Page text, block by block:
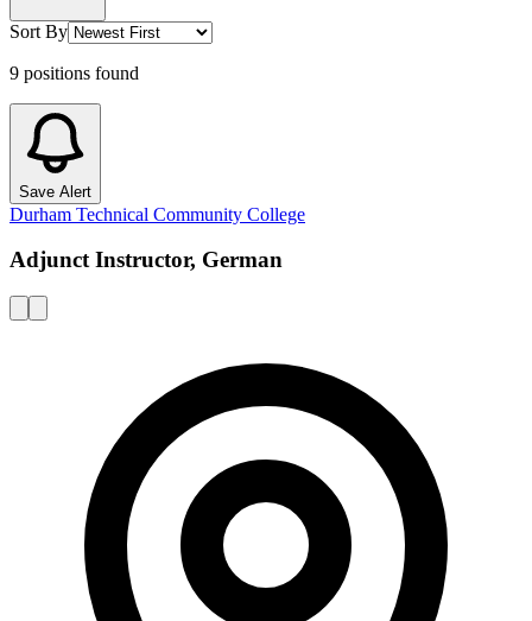
Sort By
9 positions found
Save Alert
Durham Technical Community College
Adjunct Instructor, German